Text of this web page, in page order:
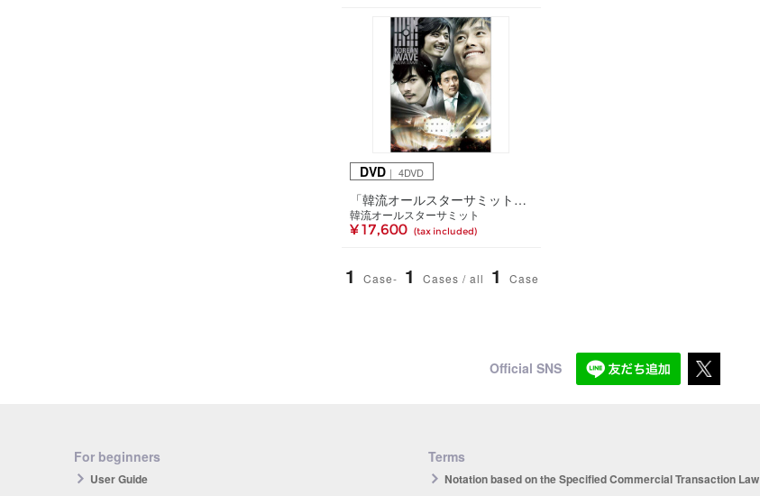
DVD ｜ 4DVD
「韓流オールスターサミット2005」スペシャルDVD-BOX～夢の共演!舞台の裏までトコトン見せます!～
韓流オールスターサミット
¥ 17,600 (tax included)
1 Case- 1 Cases / all 1 Case
Official SNS
For beginners
User Guide
Terms
Notation based on the Specified Commercial Transaction Law